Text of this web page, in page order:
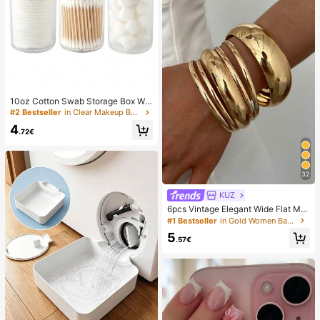
10oz Cotton Swab Storage Box Wit
h Lid, Plastic Organizer Container, T
ransparent Makeup Cosmetic Orga
nizer Box, Suitable For Vacation, Ba
Capacity
#2 Bestseller in Clear Makeup Bags & Cases
4.72€
32
KUZ
6pcs Vintage Elegant Wide Flat Met
al Bangle Bracelets, Suitable For W
sions, Gift, Quiet Luxury
#1 Bestseller in Gold Women Bangles
5.57€